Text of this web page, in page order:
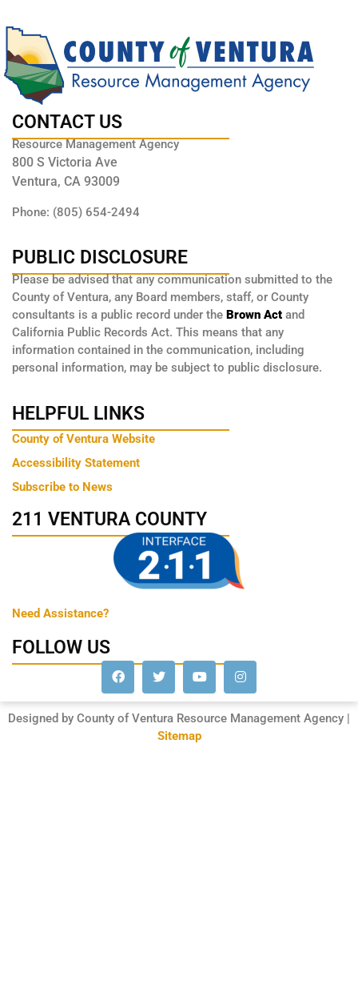
CONTACT US
Resource Management Agency
800 S Victoria Ave
Ventura, CA 93009
Phone: (805) 654-2494
PUBLIC DISCLOSURE
Please be advised that any communication submitted to the
County of Ventura, any Board members, staff, or County
consultants is a public record under the Brown Act and
California Public Records Act. This means that any
information contained in the communication, including
personal information, may be subject to public disclosure.
HELPFUL LINKS
County of Ventura Website
Accessibility Statement
Subscribe to News
211 VENTURA COUNTY
Need Assistance?
FOLLOW US
Designed by County of Ventura Resource Management Agency |
Sitemap